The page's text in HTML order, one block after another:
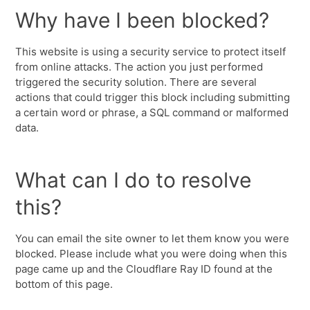
Why have I been blocked?
This website is using a security service to protect itself
from online attacks. The action you just performed
triggered the security solution. There are several
actions that could trigger this block including submitting
a certain word or phrase, a SQL command or malformed
data.
What can I do to resolve
this?
You can email the site owner to let them know you were
blocked. Please include what you were doing when this
page came up and the Cloudflare Ray ID found at the
bottom of this page.